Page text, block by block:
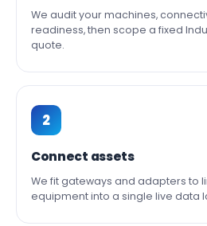
We audit your machines,
readiness, then scope a fixed
quote.
2
Connect assets
We fit gateways and adapters to
equipment into a single live data